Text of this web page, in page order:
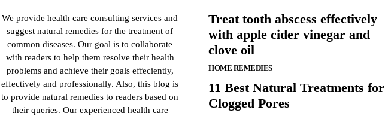
We provide health care consulting services and
suggest natural remedies for the treatment of
common diseases. Our goal is to collaborate
with readers to help them resolve their health
problems and achieve their goals effeciently,
effectively and professionally. Also, this blog is
to provide natural remedies to readers based on
their queries. Our experienced health care
Treat tooth abscess effectively
with apple cider vinegar and
clove oil
HOME REMEDIES
11 Best Natural Treatments for
Clogged Pores